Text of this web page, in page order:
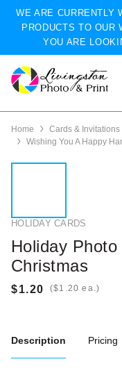
WE ARE CURRENTLY
PRODUCTS TO OUR
YOU ARE
Home Cards & Invitations
Wishing You A Happy
HOLIDAY CARDS
Holiday
Christmas
( ea.)
Description Pricing